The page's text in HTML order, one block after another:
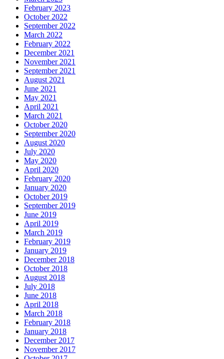
February 2023
October 2022
September 2022
March 2022
February 2022
December 2021
November 2021
September 2021
August 2021
June 2021
May 2021
April 2021
March 2021
October 2020
September 2020
August 2020
July 2020
May 2020
April 2020
February 2020
January 2020
October 2019
September 2019
June 2019
April 2019
March 2019
February 2019
January 2019
December 2018
October 2018
August 2018
July 2018
June 2018
April 2018
March 2018
February 2018
January 2018
December 2017
November 2017